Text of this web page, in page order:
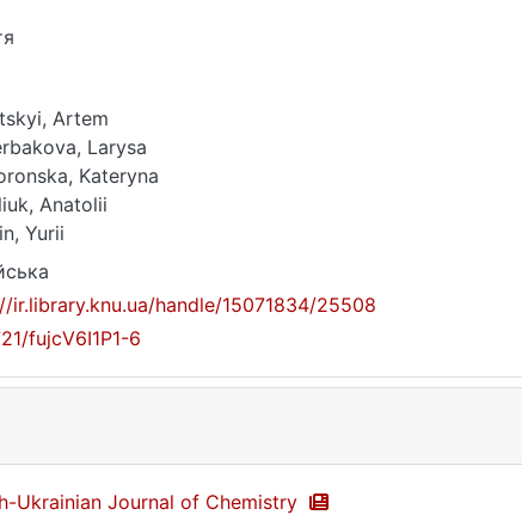
Artem
Larysa
Kateryna
Anatolii
Yurii
ir.library.knu.ua/handle/15071834/25508
fujcV6I1P1-6
Ukrainian Journal of Chemistry